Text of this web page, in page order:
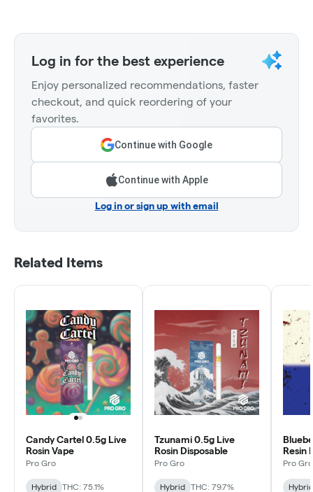
Log in for the best experience
Enjoy personalized recommendations, faster
checkout, and quick reordering of your
favorites.
Continue with Google
Continue with Apple
Log in or sign up with email
Related Items
Candy Cartel 0.5g Live
Rosin Vape
Pro Gro
Hybrid
THC: 75.1%
Tzunami 0.5g Live
Rosin Disposable
Pro Gro
Hybrid
THC: 79.7%
Resin
Pro Gro
Hybrid